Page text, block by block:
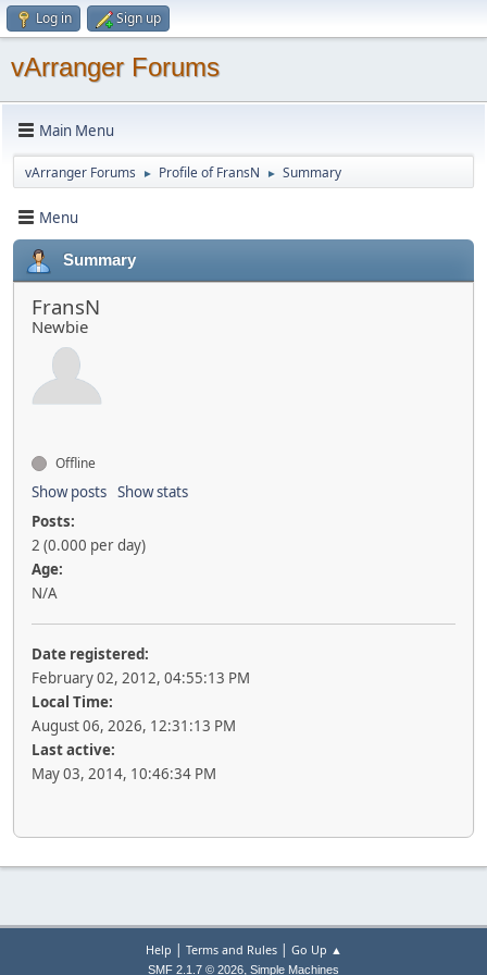
Log in Sign up
vArranger Forums
Main Menu
vArranger Forums ► Profile of FransN ► Summary
Menu
Summary
FransN
Newbie
Offline
Show posts Show stats
Posts:
2 (0.000 per day)
Age:
N/A
Date registered:
February 02, 2012, 04:55:13 PM
Local Time:
August 06, 2026, 12:31:13 PM
Last active:
May 03, 2014, 10:46:34 PM
Help | Terms and Rules| Go Up ▲
SMF 2.1.7 © 2026, Simple Machines